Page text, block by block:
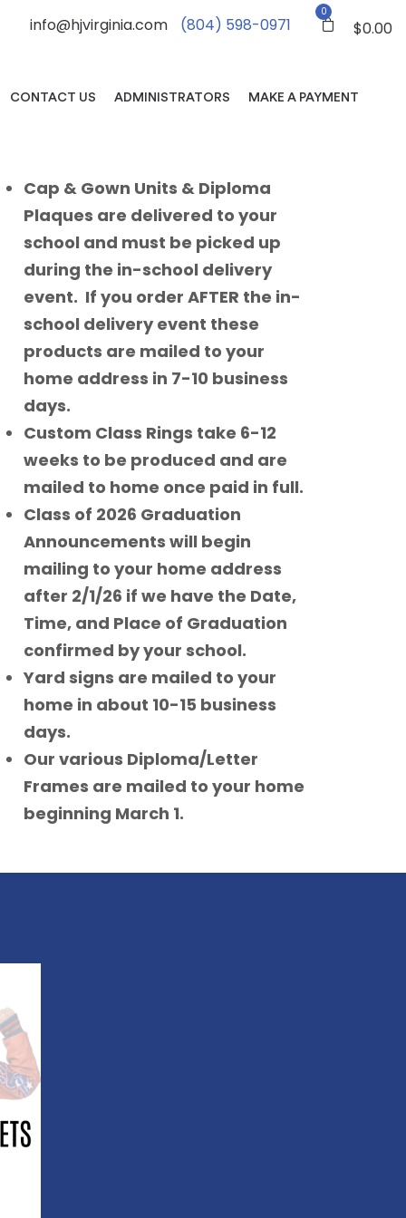
info@hjvirginia.com (804) 598-0971
0
$0.00
CONTACT US ADMINISTRATORS MAKE A PAYMENT
Cap & Gown Units & Diploma
Plaques are delivered to your
school and must be picked up
during the in-school delivery
event. If you order AFTER the in-
school delivery event these
products are mailed to your
home address in 7-10 business
days.
Custom Class Rings take 6-12
weeks to be produced and are
mailed to home once paid in full.
Class of 2026 Graduation
Announcements will begin
mailing to your home address
after 2/1/26 if we have the Date,
Time, and Place of Graduation
confirmed by your school.
Yard signs are mailed to your
home in about 10-15 business
days.
Our various Diploma/Letter
Frames are mailed to your home
beginning March 1.